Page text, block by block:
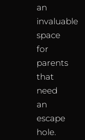
an
invaluable
space
for
parents
that
need
an
escape
hole.